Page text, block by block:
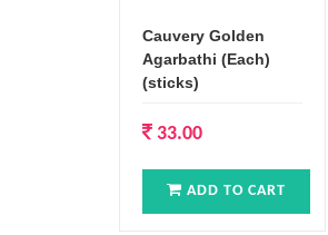
Cauvery Golden
Agarbathi (Each)
(sticks)
33.00
ADD TO CART